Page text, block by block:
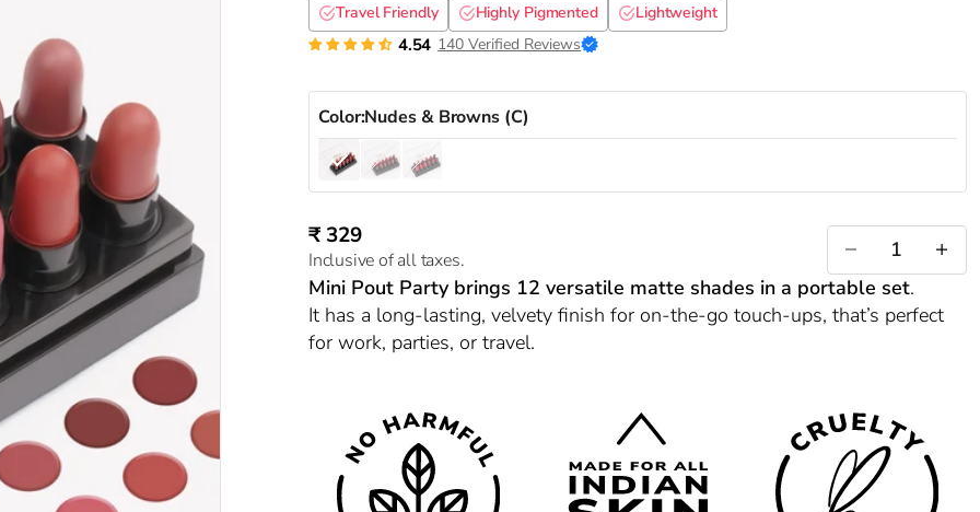
Travel Friendly Highly Pigmented Lightweight
4.54 140 Verified Reviews
Color:Nudes & Browns (C)
Nudes & Browns (C)
Browns & Reds (A)
Pinks & Reds (B)
Sale price
₹ 329
Inclusive of all taxes.
Decrease quantity
Mini Pout Party brings 12 versatile matte shades in a portable set.
It has a long-lasting, velvety finish for on-the-go touch-ups, that’s perfect
for work, parties, or travel.